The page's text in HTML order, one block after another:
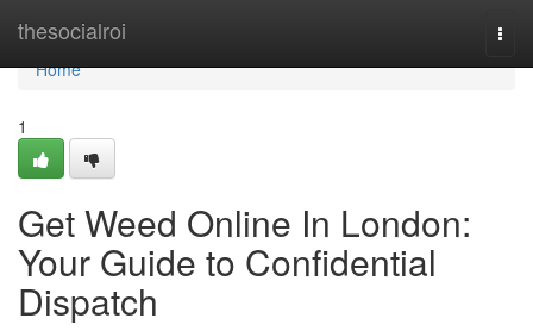
thesocialroi
Home
Home
1
Get Weed Online In London:
Your Guide to Confidential
Dispatch